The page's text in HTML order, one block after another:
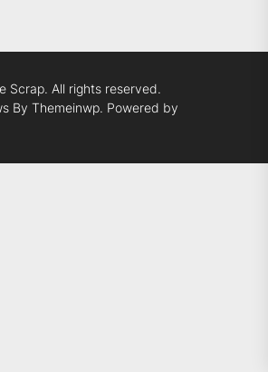
Scrap. All rights reserved.
By Themeinwp. Powered by